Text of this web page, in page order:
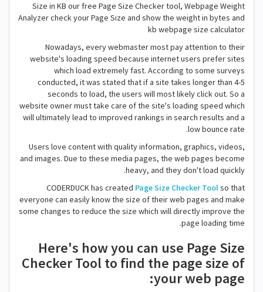
Size in KB our free Page Size Checker tool, Webpage Weight
Analyzer check your Page Size and show the weight in bytes and
kb webpage size calculator
Nowadays, every webmaster most pay attention to their
website's loading speed because internet users prefer sites
which load extremely fast. According to some surveys
conducted, it was stated that if a site takes longer than 4-5
seconds to load, the users will most likely click out. So a
website owner must take care of the site's loading speed which
will ultimately lead to improved rankings in search results and a
low bounce rate.
Users love content with quality information, graphics, videos,
and images. Due to these media pages, the web pages become
heavy, and they don't load quickly.
CODERDUCK has created Page Size Checker Toolso that
everyone can easily know the size of their web pages and make
some changes to reduce the size which will directly improve the
page loading time.
Here's how you can use Page Size
Checker Tool to find the page size of
your web page: